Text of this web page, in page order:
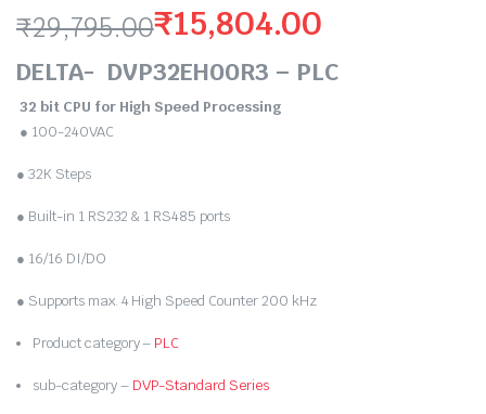
₹29,795.00
Original
price
was:
₹29,795.00.
₹15,804.00
Current
price
is:
₹15,804.00.
DELTA- DVP32EH00R3 – PLC
32 bit CPU for High Speed Processing
● 100-240VAC
● 32K Steps
● Built-in 1 RS232 & 1 RS485 ports
● 16/16 DI/DO
● Supports max. 4 High Speed Counter 200 kHz
Product category – PLC
sub-category – DVP-Standard Series